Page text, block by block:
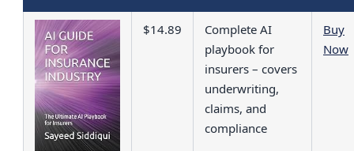
$14.89
Complete AI
playbook for
insurers – covers
underwriting,
claims, and
compliance
Buy
Now